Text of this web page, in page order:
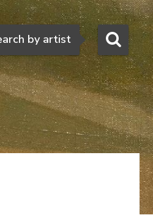
Search
by artist